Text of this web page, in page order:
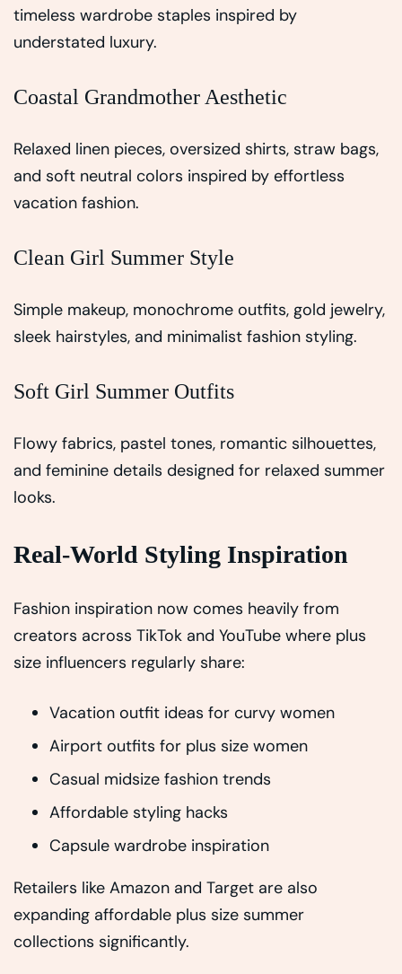
timeless wardrobe staples inspired by
understated luxury.
Coastal Grandmother Aesthetic
Relaxed linen pieces, oversized shirts, straw bags,
and soft neutral colors inspired by effortless
vacation fashion.
Clean Girl Summer Style
Simple makeup, monochrome outfits, gold jewelry,
sleek hairstyles, and minimalist fashion styling.
Soft Girl Summer Outfits
Flowy fabrics, pastel tones, romantic silhouettes,
and feminine details designed for relaxed summer
looks.
Real-World Styling Inspiration
Fashion inspiration now comes heavily from
creators across TikTok and YouTube where plus
size influencers regularly share:
Vacation outfit ideas for curvy women
Airport outfits for plus size women
Casual midsize fashion trends
Affordable styling hacks
Capsule wardrobe inspiration
Retailers like Amazon and Target are also
expanding affordable plus size summer
collections significantly.